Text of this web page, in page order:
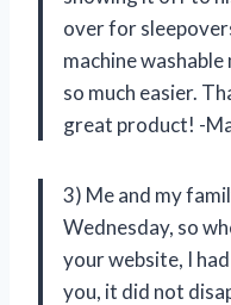
over for
machine washable
so much easier.
great product! -
3) Me and my
Wednesday, so
your website, I
you, it did not